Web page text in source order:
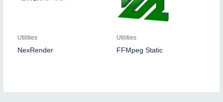
Utilities
NexRender
Utilities
FFMpeg Static